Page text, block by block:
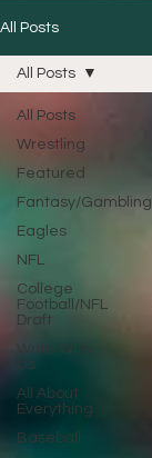
All Posts
All Posts
Wrestling
Featured
Fantasy/Gambling
Eagles
NFL
College
Football/NFL
Draft
Write With
Us
All About
Everything
Baseball
All Posts